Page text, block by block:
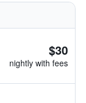
$30
nightly with fees